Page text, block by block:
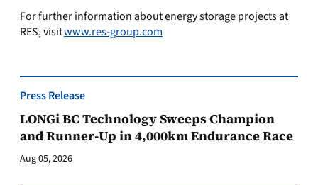
For further information about energy storage projects at
RES, visitwww.res-group.com
Press Release
LONGi BC Technology Sweeps Champion
and Runner-Up in 4,000km Endurance Race
Aug 05, 2026